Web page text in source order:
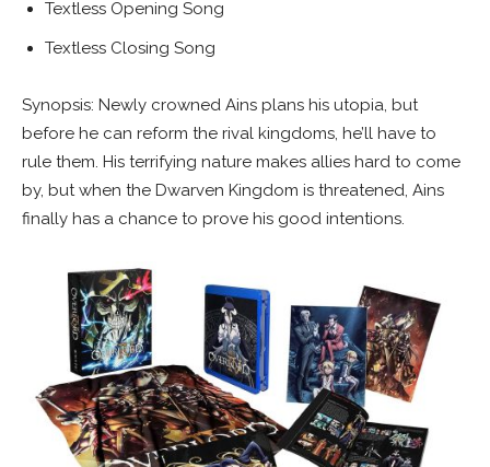
Textless Opening Song
Textless Closing Song
Synopsis: Newly crowned Ains plans his utopia, but
before he can reform the rival kingdoms, he’ll have to
rule them. His terrifying nature makes allies hard to come
by, but when the Dwarven Kingdom is threatened, Ains
finally has a chance to prove his good intentions.